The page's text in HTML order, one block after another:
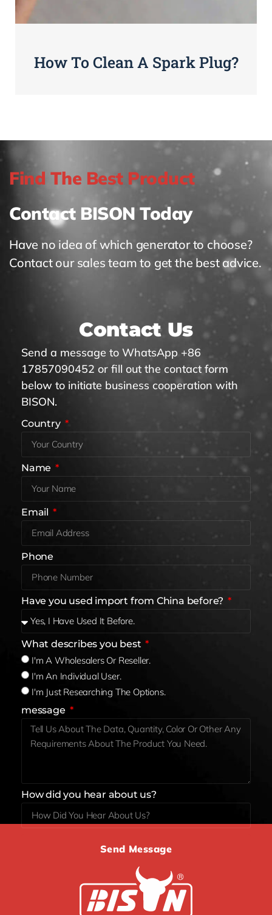
How To Clean A Spark Plug?
Find The Best Product
Contact BISON Today
Have no idea of which generator to choose?
Contact our sales team to get the best advice.
Contact Us
Send a message to WhatsApp +86
17857090452 or fill out the contact form
below to initiate business cooperation with
BISON.
Country
Name
Email
Phone
Have you used import from China before?
What describes you best
I'm A Wholesalers Or Reseller.
I'm An Individual User.
I'm Just Researching The Options.
message
How did you hear about us?
Send Message